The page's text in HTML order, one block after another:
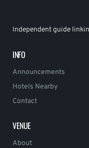
Independent guide
INFO
Announcements
Hotels Nearby
Contact
VENUE
About